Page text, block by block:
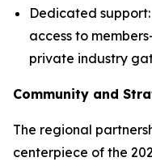
Dedicated
access to
private industry
Community and
The regional
centerpiece of the